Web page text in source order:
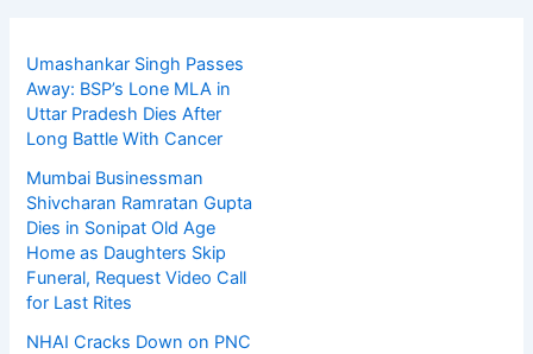
Umashankar Singh Passes
Away: BSP’s Lone MLA in
Uttar Pradesh Dies After
Long Battle With Cancer
Mumbai Businessman
Shivcharan Ramratan Gupta
Dies in Sonipat Old Age
Home as Daughters Skip
Funeral, Request Video Call
for Last Rites
NHAI Cracks Down on PNC